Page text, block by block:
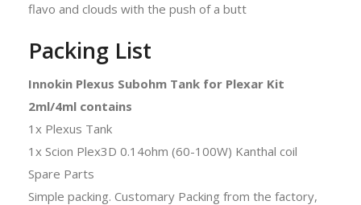
Packing List
Innokin Plexus Subohm Tank for Plexar Kit
2ml/4ml contains
1x Plexus Tank
1x Scion Plex3D 0.14ohm (60-100W) Kanthal coil
Spare Parts
Simple packing. Customary Packing from the factory,